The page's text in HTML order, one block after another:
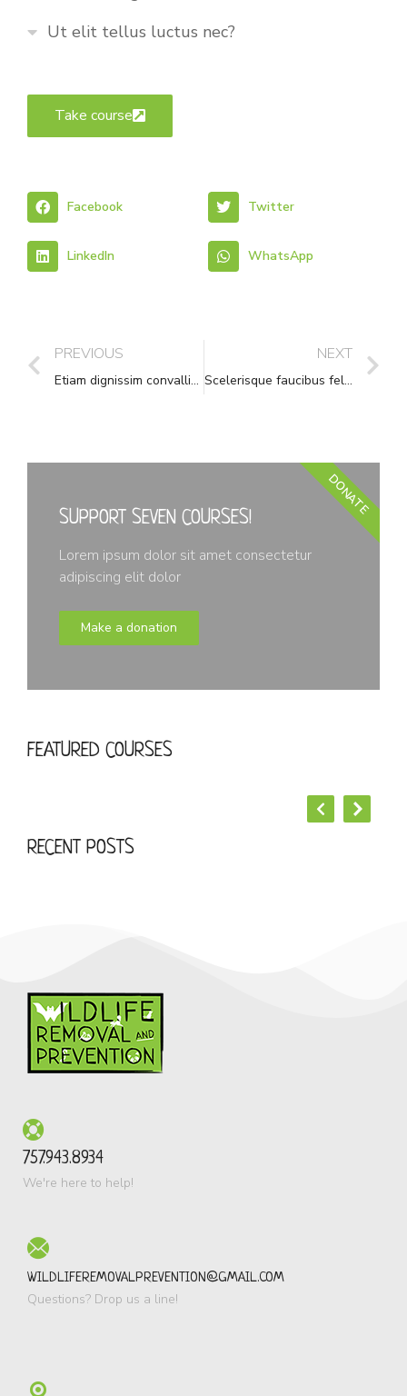
Ut elit tellus luctus nec?
Take course
Facebook Twitter
LinkedIn WhatsApp
PREVIOUS
Etiam dignissim convallis vitae
NEXT
Scelerisque faucibus felis leo pharetra
SUPPORT SEVEN COURSES!
Lorem ipsum dolor sit amet consectetur
adipiscing elit dolor
Make a donation
DONATE
FEATURED COURSES
Business
RECENT POSTS
757.943.8934
We're here to help!
WILDLIFEREMOVALPREVENTION@GMAIL.COM
Questions? Drop us a line!